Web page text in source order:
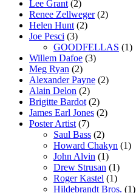
Lee Grant (2)
Renee Zellweger(2)
Helen Hunt (2)
Joe Pesci (3)
GOODFELLAS (1)
Willem Dafoe (3)
Meg Ryan (2)
Alexander Payne (2)
Alain Delon (2)
Brigitte Bardot (2)
James Earl Jones (2)
Poster Artist (7)
Saul Bass (2)
Howard Chakyn (1)
John Alvin (1)
Drew Strusan (1)
Roger Kastel (1)
Hildebrandt Bros. (1)